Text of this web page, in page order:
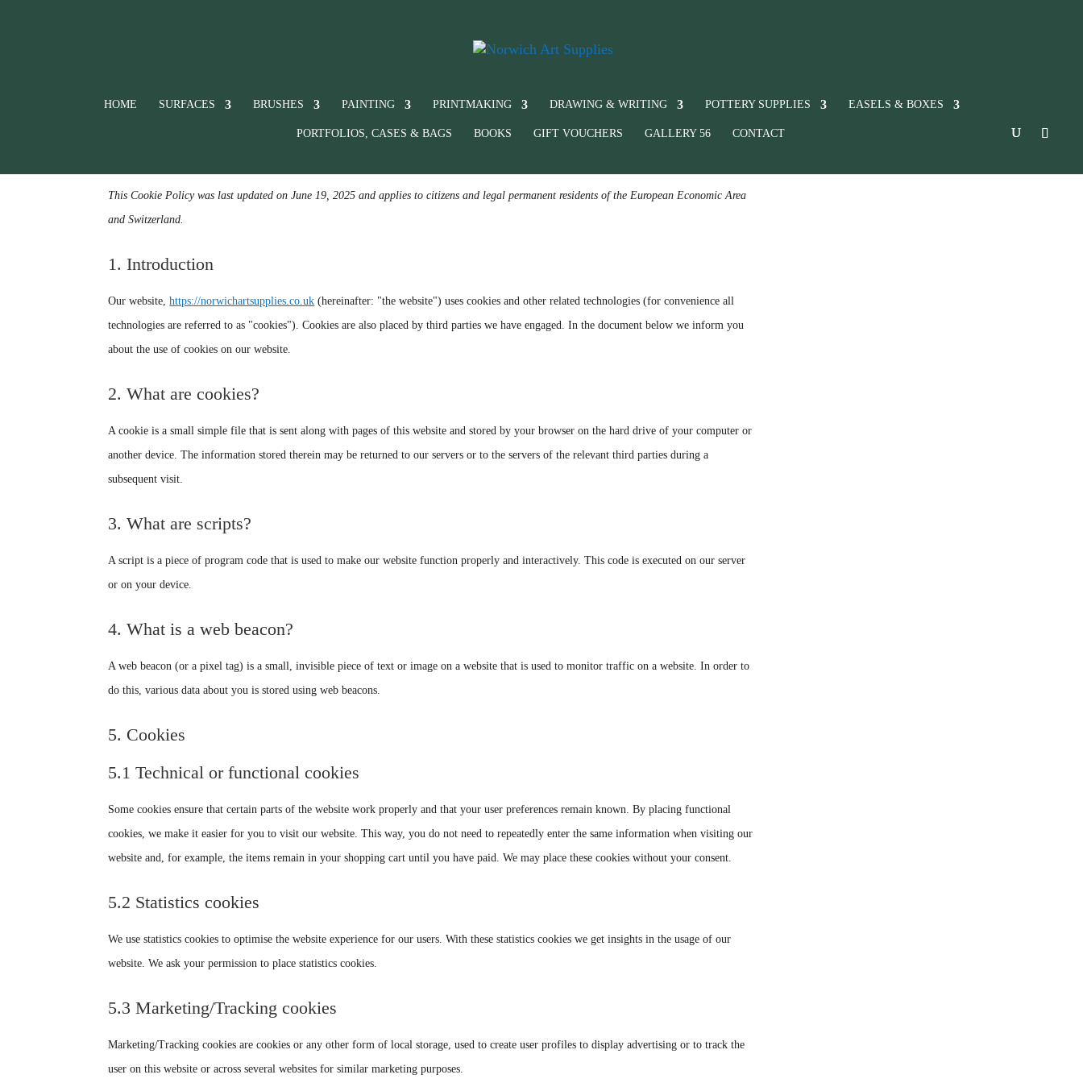
HOME SURFACES BRUSHES PAINTING PRINTMAKING DRAWING & WRITING POTTERY SUPPLIES EASELS & BOXES
PORTFOLIOS, CASES & BAGS BOOKS GIFT VOUCHERS GALLERY 56 CONTACT
This Cookie Policy was last updated on June 19, 2025 and applies to citizens and legal permanent residents of the European Economic Area
and Switzerland.
1. Introduction
Our website,https://norwichartsupplies.co.uk (hereinafter: "the website") uses cookies and other related technologies (for convenience all
technologies are referred to as "cookies"). Cookies are also placed by third parties we have engaged. In the document below we inform you
about the use of cookies on our website.
2. What are cookies?
A cookie is a small simple file that is sent along with pages of this website and stored by your browser on the hard drive of your computer or
another device. The information stored therein may be returned to our servers or to the servers of the relevant third parties during a
subsequent visit.
3. What are scripts?
A script is a piece of program code that is used to make our website function properly and interactively. This code is executed on our server
or on your device.
4. What is a web beacon?
A web beacon (or a pixel tag) is a small, invisible piece of text or image on a website that is used to monitor traffic on a website. In order to
do this, various data about you is stored using web beacons.
5. Cookies
5.1 Technical or functional cookies
Some cookies ensure that certain parts of the website work properly and that your user preferences remain known. By placing functional
cookies, we make it easier for you to visit our website. This way, you do not need to repeatedly enter the same information when visiting our
website and, for example, the items remain in your shopping cart until you have paid. We may place these cookies without your consent.
5.2 Statistics cookies
We use statistics cookies to optimise the website experience for our users. With these statistics cookies we get insights in the usage of our
website. We ask your permission to place statistics cookies.
5.3 Marketing/Tracking cookies
Marketing/Tracking cookies are cookies or any other form of local storage, used to create user profiles to display advertising or to track the
user on this website or across several websites for similar marketing purposes.